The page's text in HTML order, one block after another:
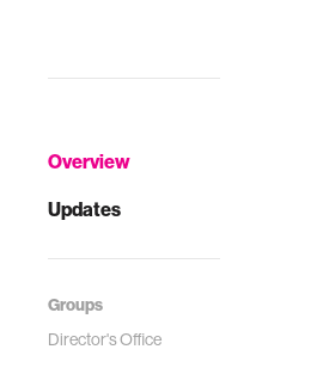
Overview
Updates
Groups
Director's Office